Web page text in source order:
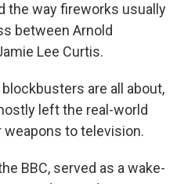
the way fireworks usually
between Arnold
Lee Curtis.
are all about,
left the real-world
to television.
BBC, served as a wake-